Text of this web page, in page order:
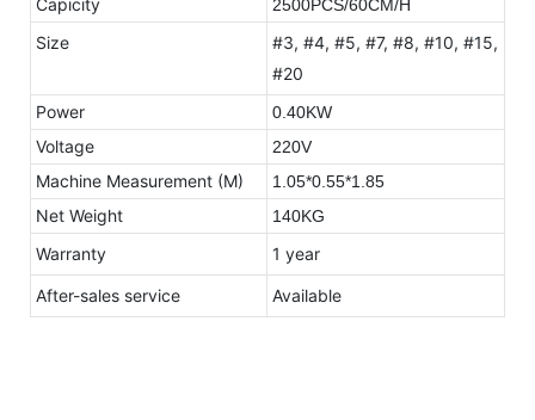
Capicity 2500PCS/60CM/H
Size
#3, #4, #5, #7, #8, #10, #15,
#20
Power
0.40KW
Voltage 220V
Machine Measurement (M) 1.05*0.55*1.85
Net Weight 140KG
Warranty 1 year
After-sales service Available